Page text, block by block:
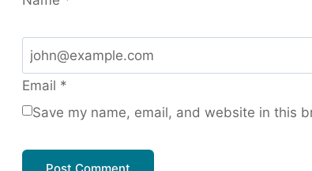
Email *
Save my name, email, and website in this